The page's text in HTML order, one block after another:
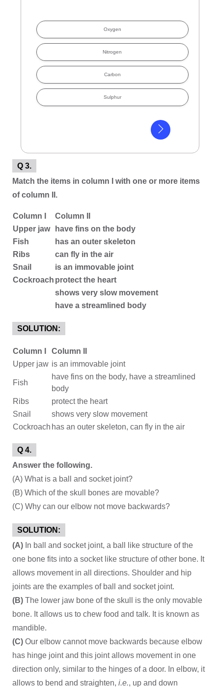
Oxygen
Nitrogen
Carbon
Sulphur
Q 3.
Match the items in column I with one or more items
of column II.
Column I
Column II
Upper jaw
have fins on the body
Fish
has an outer skeleton
Ribs
can fly in the air
Snail
is an immovable joint
Cockroach protect the heart
shows very slow movement
have a streamlined body
SOLUTION:
Column I
Column II
Upper jaw is an immovable joint
Fish
have fins on the body, have a streamlined
body
Ribs
protect the heart
Snail
shows very slow movement
Cockroach has an outer skeleton, can fly in the air
Q 4.
Answer the following.
(A) What is a ball and socket joint?
(B) Which of the skull bones are movable?
(C) Why can our elbow not move backwards?
SOLUTION:
(A) In ball and socket joint, a ball like structure of the
one bone fits into a socket like structure of other bone. It
allows movement in all directions. Shoulder and hip
joints are the examples of ball and socket joint.
(B) The lower jaw bone of the skull is the only movable
bone. It allows us to chew food and talk. It is known as
mandible.
(C) Our elbow cannot move backwards because elbow
has hinge joint and this joint allows movement in one
direction only, similar to the hinges of a door. In elbow, it
allows to bend and straighten, i.e., up and down